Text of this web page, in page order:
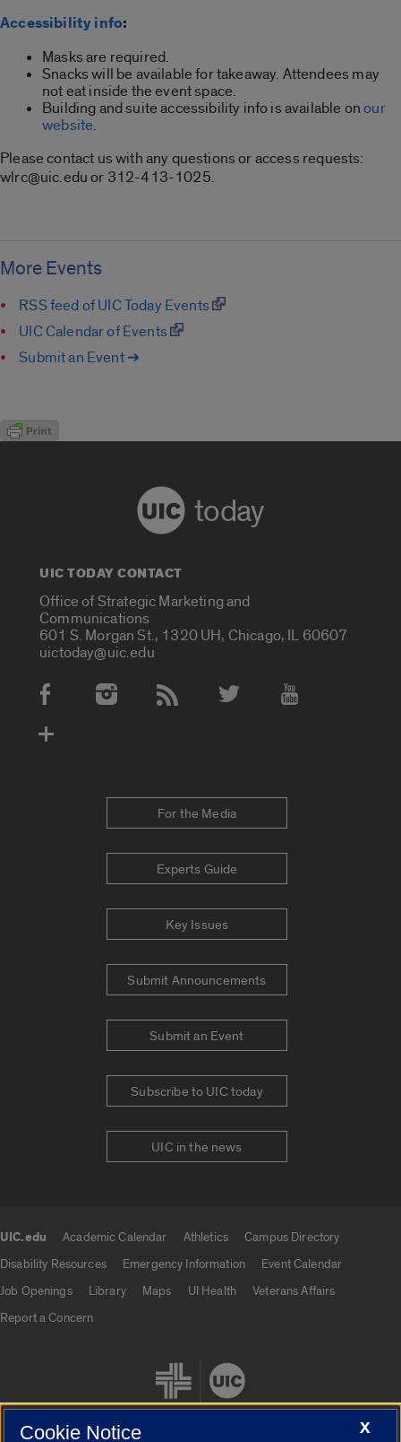
Accessibility info:
Masks are required.
Snacks will be available for takeaway. Attendees may
not eat inside the event space.
Building and suite accessibility info is available onour
website.
Please contact us with any questions or access requests:
wlrc@uic.edu or 312-413-1025.
More Events
RSS feed of UIC Today Events
UIC Calendar of Events
Submit an Event ➔
today
UIC TODAY CONTACT
Office of Strategic Marketing and
Communications
601 S. Morgan St., 1320 UH, Chicago, IL 60607
uictoday@uic.edu
Social Media Accounts
For the Media
Experts Guide
Key Issues
Submit Announcements
Submit an Event
Subscribe to UIC today
UIC in the news
UIC.edu Academic Calendar Athletics
Campus Directory
Disability Resources
Emergency Information
Event Calendar
Job Openings
Library Maps UI Health
Veterans Affairs
Report a Concern
X
Cookie Notice